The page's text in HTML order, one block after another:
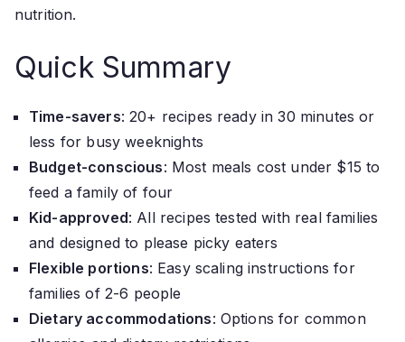
nutrition.
Quick Summary
Time-savers: 20+ recipes ready in 30 minutes or
less for busy weeknights
Budget-conscious: Most meals cost under $15 to
feed a family of four
Kid-approved: All recipes tested with real families
and designed to please picky eaters
Flexible portions: Easy scaling instructions for
families of 2-6 people
Dietary accommodations: Options for common